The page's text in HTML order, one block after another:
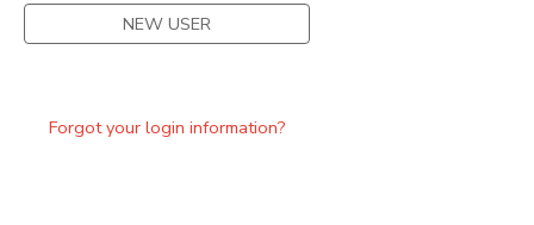
NEW USER
Forgot your login information?